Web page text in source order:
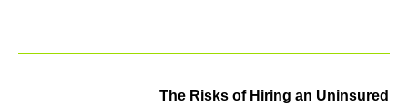
The Risks of Hiring an Uninsured